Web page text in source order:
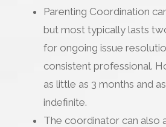
Parenting Coordination
but most typically lasts
for ongoing issue
consistent professional.
as little as 3 months and
indefinite.
The coordinator can also